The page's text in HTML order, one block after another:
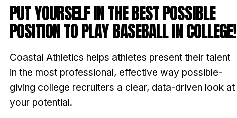
PUT YOURSELF IN THE BEST POSSIBLE
POSITION TO PLAY BASEBALL IN COLLEGE!
Coastal Athletics helps athletes present their talent
in the most professional, effective way possible-
giving college recruiters a clear, data-driven look at
your potential.